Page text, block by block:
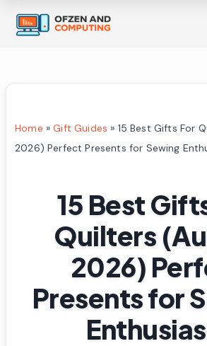
Home »Gift Guides » 15 Best Gifts For
2026) Perfect Presents for Sewing
15 Best
Quilters
2026)
Presents for